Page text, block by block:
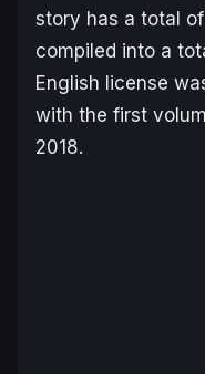
story has a total
compiled into a
English license
with the first
2018.